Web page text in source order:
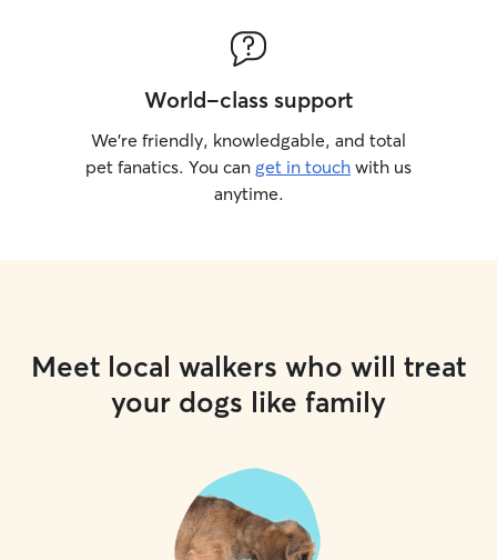
World-class support
We’re friendly, knowledgable, and total
pet fanatics. You can get in touch with us
anytime.
Meet local walkers who will treat
your dogs like family